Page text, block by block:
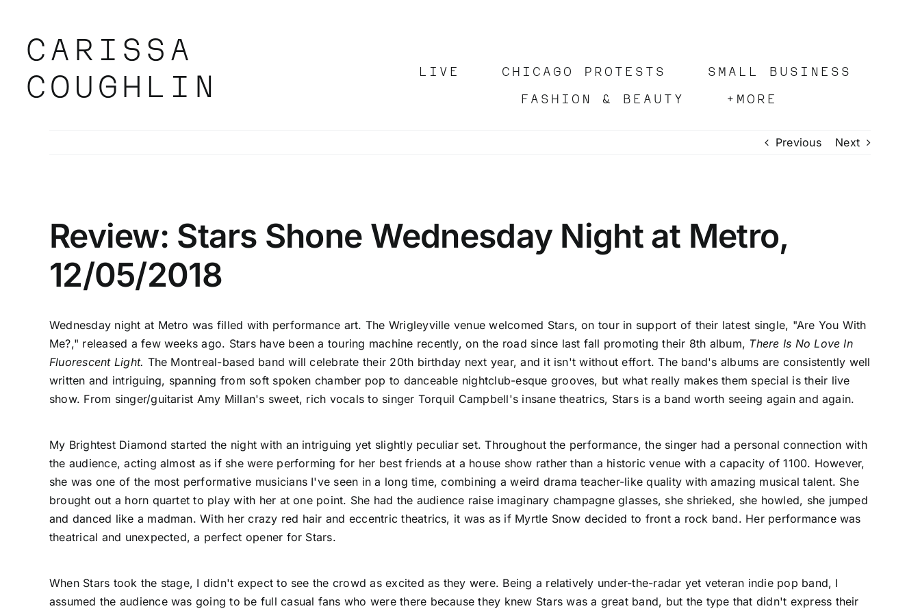
contentCARISSA
COUGHLIN
LIVE CHICAGO PROTESTS SMALL BUSINESS
FASHION & BEAUTY +MORE
Previous Next
Review: Stars Shone Wednesday Night at Metro,
12/05/2018
Wednesday night at Metro was filled with performance art. The Wrigleyville venue welcomed Stars, on tour in support of their latest single, "Are You With
Me?," released a few weeks ago. Stars have been a touring machine recently, on the road since last fall promoting their 8th album, There Is No Love In
Fluorescent Light. The Montreal-based band will celebrate their 20th birthday next year, and it isn't without effort. The band's albums are consistently well
written and intriguing, spanning from soft spoken chamber pop to danceable nightclub-esque grooves, but what really makes them special is their live
show. From singer/guitarist Amy Millan's sweet, rich vocals to singer Torquil Campbell's insane theatrics, Stars is a band worth seeing again and again.
My Brightest Diamond started the night with an intriguing yet slightly peculiar set. Throughout the performance, the singer had a personal connection with
the audience, acting almost as if she were performing for her best friends at a house show rather than a historic venue with a capacity of 1100. However,
she was one of the most performative musicians I've seen in a long time, combining a weird drama teacher-like quality with amazing musical talent. She
brought out a horn quartet to play with her at one point. She had the audience raise imaginary champagne glasses, she shrieked, she howled, she jumped
and danced like a madman. With her crazy red hair and eccentric theatrics, it was as if Myrtle Snow decided to front a rock band. Her performance was
theatrical and unexpected, a perfect opener for Stars.
When Stars took the stage, I didn't expect to see the crowd as excited as they were. Being a relatively under-the-radar yet veteran indie pop band, I
assumed the audience was going to be full casual fans who were there because they knew Stars was a great band, but the type that didn't express their